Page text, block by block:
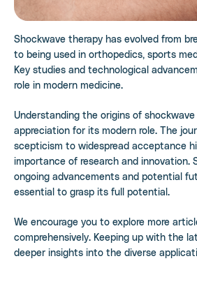
Shockwave therapy has evolved from
to being used in orthopedics, sports
Key studies and technological
role in modern medicine.
Understanding the origins of
appreciation for its modern role. The
scepticism to widespread acceptance
importance of research and innovation.
ongoing advancements and potential
essential to grasp its full potential.
We encourage you to explore more
comprehensively. Keeping up with the
deeper insights into the diverse